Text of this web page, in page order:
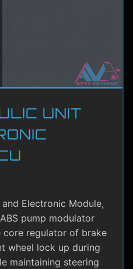
UNIT
Electronic Module,
pump modulator
core regulator of brake
wheel lock up during
maintaining steering